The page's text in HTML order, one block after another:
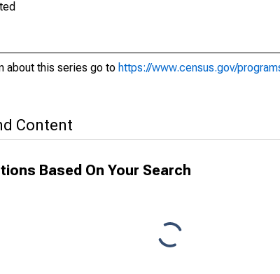
about this series go to https://www.census.gov/
Content
Based On Your Search